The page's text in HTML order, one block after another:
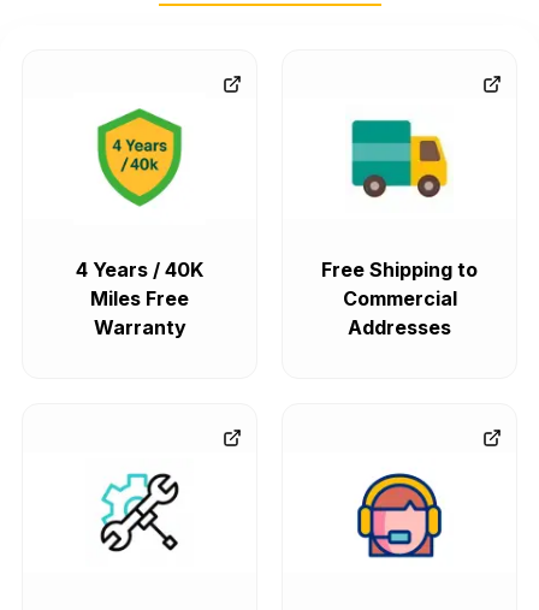
4 Years / 40K
Miles Free
Warranty
Free Shipping to
Commercial
Addresses